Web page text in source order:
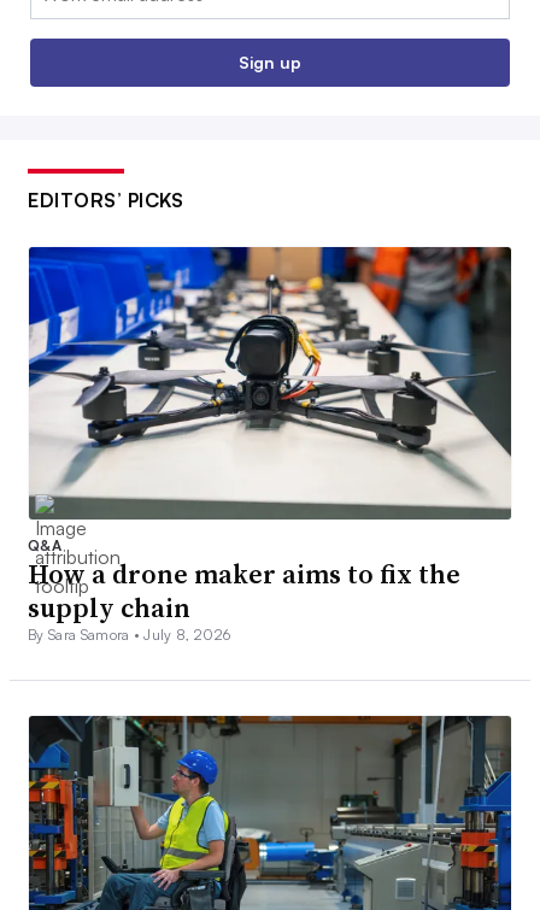
Sign up
EDITORS’ PICKS
Q&A
How a drone maker aims to fix the
supply chain
By Sara Samora •July 8, 2026